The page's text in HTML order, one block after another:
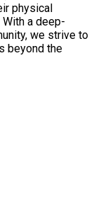
physical
a deep-
we strive to
beyond the